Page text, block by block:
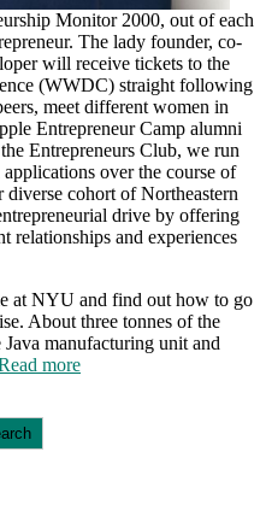
Monitor 2000, out of each
The lady founder, co-
will receive tickets to the
(WWDC) straight following
meet different women in
Entrepreneur Camp alumni
Entrepreneurs Club, we run
over the course of
diverse cohort of Northeastern
drive by offering
relationships and experiences
at NYU and find out how to go
About three tonnes of the
manufacturing unit and
more